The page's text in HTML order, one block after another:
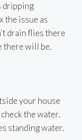
dripping
the issue as
drain flies there
there will be.
your house
the water.
standing water.